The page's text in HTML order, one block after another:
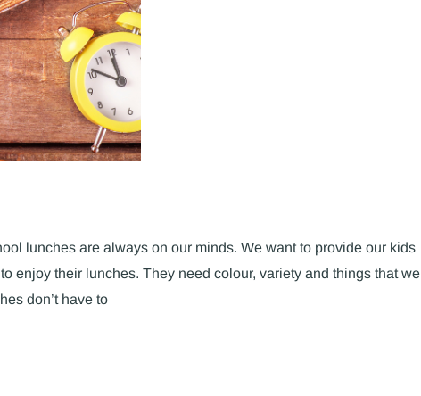
lunches are always on our minds. We want to provide our kids
enjoy their lunches. They need colour, variety and things that we
don’t have to